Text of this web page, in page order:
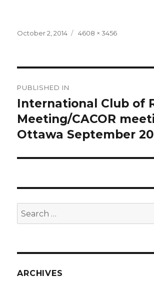
Posted
October 2, 2014
Full
4608 × 3456
navigation
PUBLISHED IN
International Club of
Meeting/CACOR
Ottawa September
Search
for:
ARCHIVES